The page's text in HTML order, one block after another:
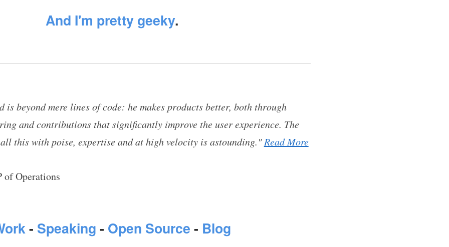
And I'm pretty geeky.
is beyond mere lines of code: he makes products better, both through
and contributions that significantly improve the user experience. The
this with poise, expertise and at high velocity is astounding." Read More
of Operations
- Speaking - Open Source - Blog